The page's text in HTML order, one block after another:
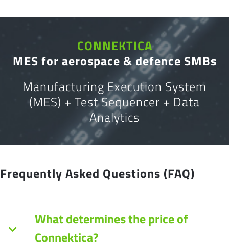
CONNEKTICA
MES for aerospace & defence SMBs
Manufacturing Execution System
(MES) + Test Sequencer + Data
Analytics
Frequently Asked Questions (FAQ)
What determines the price of
Connektica?